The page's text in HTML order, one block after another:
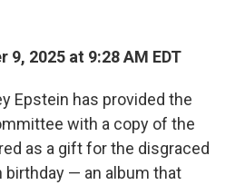
9, 2025 at 9:28 AM EDT
Epstein has provided the
with a copy of the
as a gift for the disgraced
birthday — an album that